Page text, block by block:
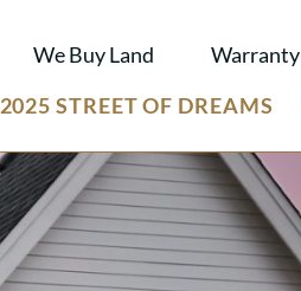
We Buy Land Warranty
2025 STREET OF DREAMS